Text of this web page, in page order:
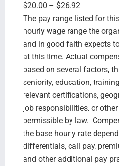
$20.00 – $26.92
The pay range listed for
hourly wage range the
and in good faith expects
at this time. Actual
based on several factors,
seniority, education,
relevant certifications,
job responsibilities, or
permissible by law.
the base hourly rate
differentials, call pay,
and other additional pay